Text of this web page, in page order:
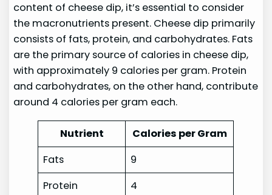
content of cheese dip, it’s essential to consider
the macronutrients present. Cheese dip primarily
consists of fats, protein, and carbohydrates. Fats
are the primary source of calories in cheese dip,
with approximately 9 calories per gram. Protein
and carbohydrates, on the other hand, contribute
around 4 calories per gram each.
Nutrient
Calories per Gram
Fats
9
Protein
4